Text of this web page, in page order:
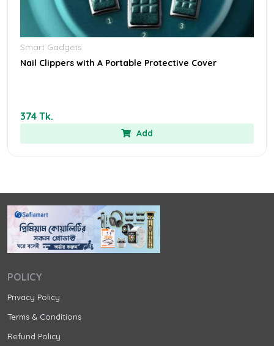
Smart Gadgets
Nail Clippers with A Portable Protective Cover
374 Tk.
Add
POLICY
Privacy Policy
Terms & Conditions
Refund Policy